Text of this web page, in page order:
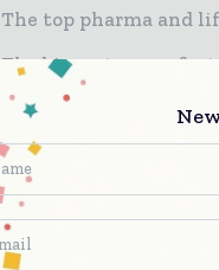
The top pharma and
The biggest news,
Dedicated coverage
pharmaceutical sector
Subscribe for Free